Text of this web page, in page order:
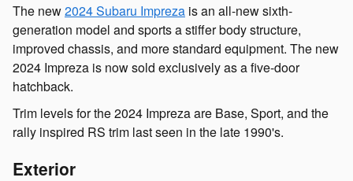
The new2024 Subaru Impreza is an all-new sixth-
generation model and sports a stiffer body structure,
improved chassis, and more standard equipment. The new
2024 Impreza is now sold exclusively as a five-door
hatchback.
Trim levels for the 2024 Impreza are Base, Sport, and the
rally inspired RS trim last seen in the late 1990's.
Exterior